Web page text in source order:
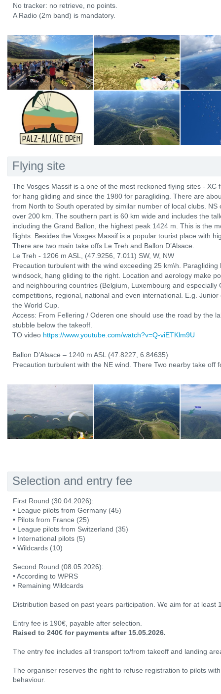
No tracker: no retrieve, no points.
A Radio (2m band) is mandatory.
Flying site
The Vosges Massif is a one of the most reckoned flying sites -
for hang gliding and since the 1980 for paragliding. There are
from North to South operated by similar number of local clubs.
over 200 km. The southern part is 60 km wide and includes the
including the Grand Ballon, the highest peak 1424 m. This is the
flights. Besides the Vosges Massif is a popular tourist place with
There are two main take offs Le Treh and Ballon D’Alsace.
Le Treh - 1206 m ASL, (47.9256, 7.011) SW, W, NW
Precaution turbulent with the wind exceeding 25 km\h.
windsock, hang gliding to the right. Location and aerology make
and neighbouring countries (Belgium, Luxembourg and
competitions, regional, national and even international. E.g.
the World Cup.
Access: From Fellering / Oderen one should use the road by the
stubble below the takeoff.
TO video https://www.youtube.com/watch?v=Q-viETKlm9U
Ballon D’Alsace – 1240 m ASL (47.8227, 6.84635)
Precaution turbulent with the NE wind. There Two nearby take off
Selection and entry fee
First Round (30.04.2026):
• League pilots from Germany (45)
• Pilots from France (25)
• League pilots from Switzerland (35)
• International pilots (5)
• Wildcards (10)
Second Round (08.05.2026):
• According to WPRS
• Remaining Wildcards
Distribution based on past years participation. We aim for at least
Entry fee is 190€, payable after selection.
Raised to 240€ for payments after 15.05.2026.
The entry fee includes all transport to/from takeoff and landing
The organiser reserves the right to refuse registration to pilots
behaviour.